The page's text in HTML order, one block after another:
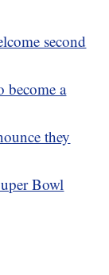
second
become a
they
Bowl